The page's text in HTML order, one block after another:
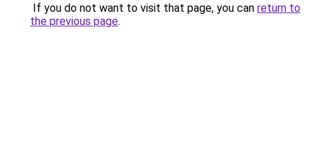
If you do not want to visit that page, you can return to
the previous page.